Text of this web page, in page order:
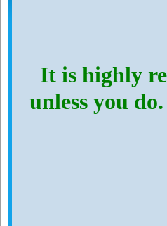
It is highly
unless you